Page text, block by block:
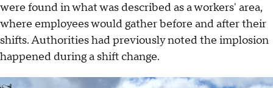
were found in what was described as a workers' area,
where employees would gather before and after their
shifts. Authorities had previously noted the implosion
happened during a shift change.